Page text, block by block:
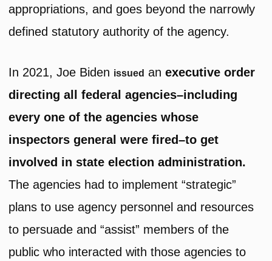
appropriations, and goes beyond the narrowly
defined statutory authority of the agency.
In 2021, Joe Biden issued an executive order
directing all federal agencies–including
every one of the agencies whose
inspectors general were fired–to get
involved in state election administration.
The agencies had to implement “strategic”
plans to use agency personnel and resources
to persuade and “assist” members of the
public who interacted with those agencies to